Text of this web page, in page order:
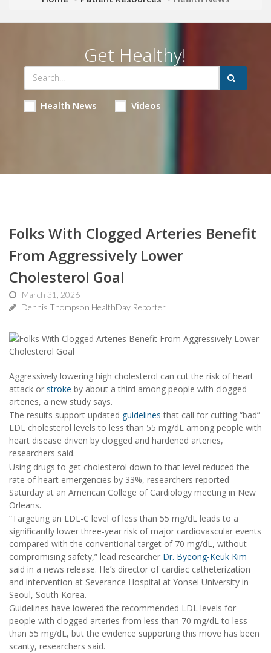
Get Healthy!
Health News Videos
Folks With Clogged Arteries Benefit
From Aggressively Lower
Cholesterol Goal
March 31, 2026
Dennis Thompson HealthDay Reporter
Aggressively lowering high cholesterol can cut the risk of heart
attack or stroke by about a third among people with clogged
arteries, a new study says.
The results support updated guidelines that call for cutting “bad”
LDL cholesterol levels to less than 55 mg/dL among people with
heart disease driven by clogged and hardened arteries,
researchers said.
Using drugs to get cholesterol down to that level reduced the
rate of heart emergencies by 33%, researchers reported
Saturday at an American College of Cardiology meeting in New
Orleans.
“Targeting an LDL-C level of less than 55 mg/dL leads to a
significantly lower three-year risk of major cardiovascular events
compared with the conventional target of 70 mg/dL, without
compromising safety,” lead researcher Dr. Byeong-Keuk Kim
said in a news release. He’s director of cardiac catheterization
and intervention at Severance Hospital at Yonsei University in
Seoul, South Korea.
Guidelines have lowered the recommended LDL levels for
people with clogged arteries from less than 70 mg/dL to less
than 55 mg/dL, but the evidence supporting this move has been
scanty, researchers said.